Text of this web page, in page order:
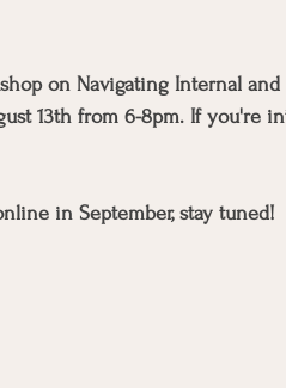
on Navigating Internal
13th from 6-8pm. If you're
in September, stay tuned!